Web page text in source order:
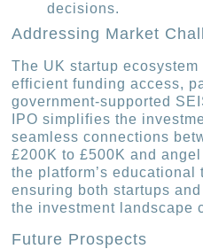
decisions.
Addressing Market
The UK startup
efficient funding access,
government-supported
IPO simplifies the
seamless connections
£200K to £500K and
the platform’s
ensuring both startups
the investment landscape
Future Prospects